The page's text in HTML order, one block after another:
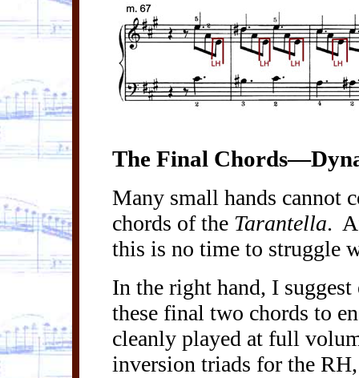
The Final
Many small hands cannot
chords of the Tarantella.
this is no time to struggle
In the right hand, I
these final two chords to
cleanly played at full
inversion triads for the